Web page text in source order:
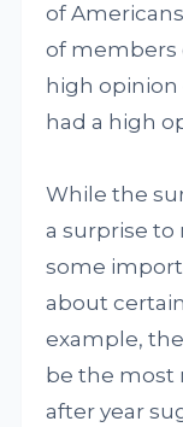
of
of members
high opinion
had a high
While the
a surprise
some
about
example,
be the most
after year